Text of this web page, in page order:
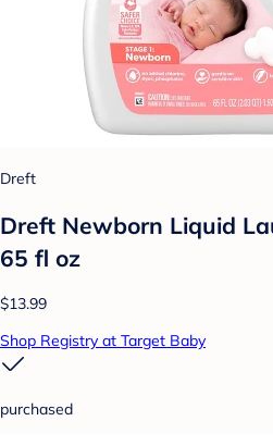
Dreft
Dreft Newborn Liquid
65 fl oz
$13.99
Shop Registry at Target Baby
purchased